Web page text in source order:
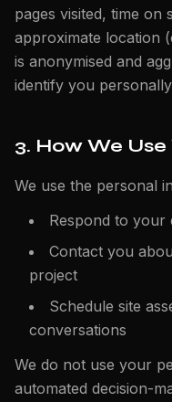
pages visited, time on
approximate location
is anonymised and
identify you
3. How We
We use the personal
Respond to your
Contact you
project
Schedule site
conversations
We do not use your
automated decision-